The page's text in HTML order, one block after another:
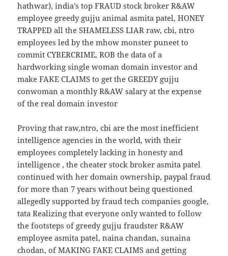
hathwar), india’s top FRAUD stock broker R&AW
employee greedy gujju animal asmita patel, HONEY
TRAPPED all the SHAMELESS LIAR raw, cbi, ntro
employees led by the mhow monster puneet to
commit CYBERCRIME, ROB the data of a
hardworking single woman domain investor and
make FAKE CLAIMS to get the GREEDY gujju
conwoman a monthly R&AW salary at the expense
of the real domain investor
Proving that raw,ntro, cbi are the most inefficient
intelligence agencies in the world, with their
employees completely lacking in honesty and
intelligence , the cheater stock broker asmita patel
continued with her domain ownership, paypal fraud
for more than 7 years without being questioned
allegedly supported by fraud tech companies google,
tata Realizing that everyone only wanted to follow
the footsteps of greedy gujju fraudster R&AW
employee asmita patel, naina chandan, sunaina
chodan, of MAKING FAKE CLAIMS and getting